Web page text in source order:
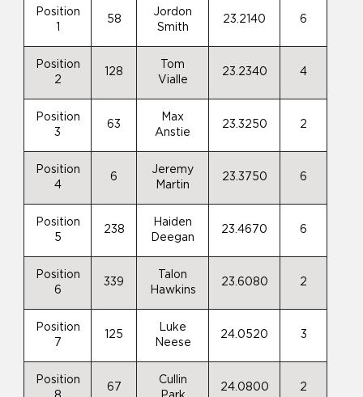
Position
58
Jordon
Smith
23.2140 6
Position
2
128
Tom
Vialle
23.2340 4
Position
3
63
Max
Anstie
23.3250 2
Position
4
6
Jeremy
Martin
23.3750 6
Position
5
238
Haiden
Deegan
23.4670 6
Position
6
339
Talon
Hawkins
23.6080 2
Position
7
125
Luke
Neese
24.0520 3
Position
67
Cullin
24.0800 2